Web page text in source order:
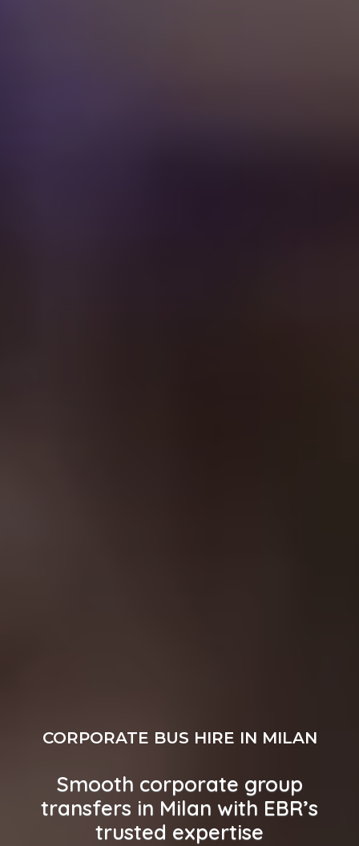
CORPORATE BUS HIRE IN MILAN
Smooth corporate group
transfers in Milan with EBR’s
trusted expertise